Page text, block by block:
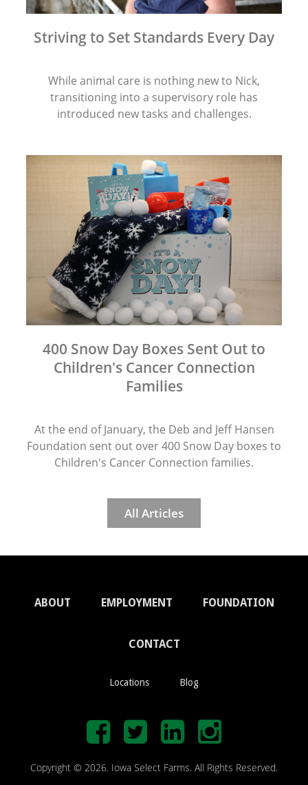
Striving to Set Standards Every Day
While animal care is nothing new to Nick,
transitioning into a supervisory role has
introduced new tasks and challenges.
400 Snow Day Boxes Sent Out to
Children's Cancer Connection
Families
At the end of January, the Deb and Jeff Hansen
Foundation sent out over 400 Snow Day boxes to
Children's Cancer Connection families.
All Articles
ABOUT EMPLOYMENT FOUNDATION
CONTACT
Locations Blog
Copyright © 2026. Iowa Select Farms. All Rights Reserved.